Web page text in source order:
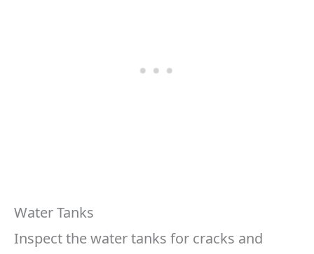
Water Tanks
Inspect the water tanks for cracks and